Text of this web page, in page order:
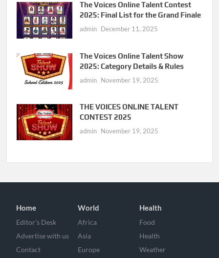
The Voices Online Talent Contest
2025: Final List for the Grand Finale
admin December 11, 2025
The Voices Online Talent Show
2025: Category Details & Rules
admin November 19, 2025
THE VOICES ONLINE TALENT
CONTEST 2025
admin November 19, 2025
Home
Editor’s Desk
Advertise with us
Contact
World
Africa
Asia
Europe
Health
Food
Health
Weather